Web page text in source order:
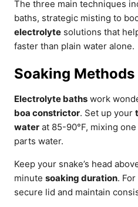
The three main techniques
baths, strategic misting to
electrolyte solutions that
faster than plain water alone.
Soaking Methods
Electrolyte baths work
boa constrictor. Set up your
water at 85-90°F, mixing
parts water.
Keep your snake’s head
minute soaking duration. For
secure lid and maintain